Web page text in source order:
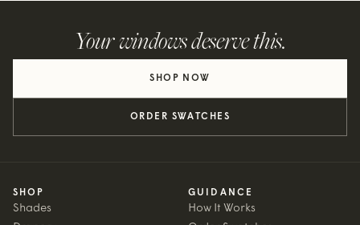
Your windows deserve this.
SHOP NOW
ORDER SWATCHES
SHOP
Shades
GUIDANCE
How It Works